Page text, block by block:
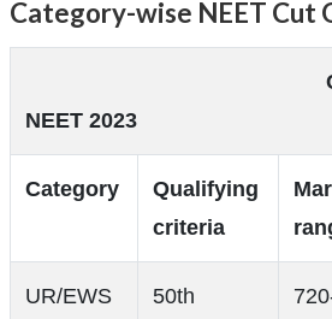
Category-wise NEET Cut
Cutoff
NEET 2023
Category
Qualifying
criteria
UR/EWS
50th